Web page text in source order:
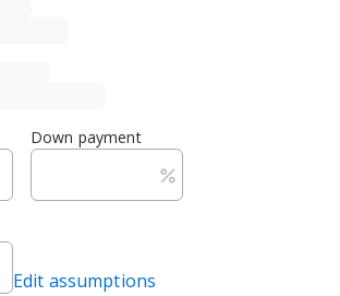
Down payment
Edit assumptions